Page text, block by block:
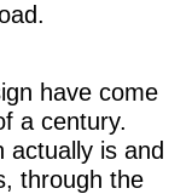
have come
a century.
actually is and
through the